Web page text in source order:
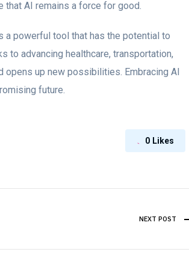
AI remains a force for good.
a powerful tool that has the potential to
to advancing healthcare, transportation,
opens up new possibilities. Embracing AI
future.
0 Likes
NEXT POST